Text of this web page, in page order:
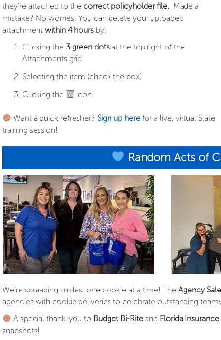
they’re attached to the correct policyholder file. Made a
mistake? No worries! You can delete your uploaded
attachment within 4 hours by:
Clicking the 3 green dots at the top right of the
Attachments grid
Selecting the item (check the box)
Clicking the
icon
Want a quick refresher? Sign up here for a live, virtual Slate
training session!
Random Acts of
We’re spreading smiles, one cookie at a time! The Agency
agencies with cookie deliveries to celebrate outstanding
A special thank-you to Budget Bi-Rite and Florida
snapshots!